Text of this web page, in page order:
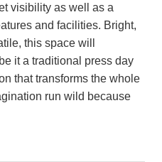
visibility as well as a
and facilities. Bright,
this space will
it a traditional press day
that transforms the whole
run wild because